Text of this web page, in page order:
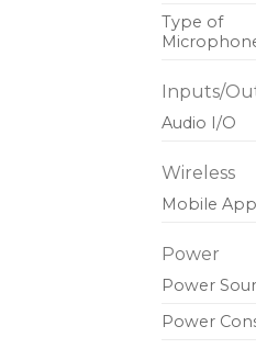
Type of
Inputs/
Audio I/O
Wireless
Mobile
Power
Power
Power